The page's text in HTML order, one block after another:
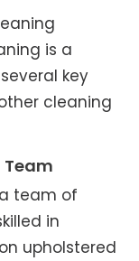
is a
key
cleaning
Team
team of
in
upholstered